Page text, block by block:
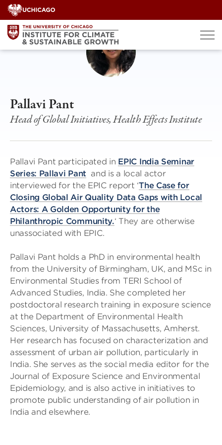
Skip
to
content
Pallavi Pant
Head of Global Initiatives, Health Effects Institute
Pallavi Pant participated in EPIC India Seminar
Series: Pallavi Pant and is a local actor
interviewed for the EPIC report ‘The Case for
Closing Global Air Quality Data Gaps with Local
Actors: A Golden Opportunity for the
Philanthropic Community.‘ They are otherwise
unassociated with EPIC.
Pallavi Pant holds a PhD in environmental health
from the University of Birmingham, UK, and MSc in
Environmental Studies from TERI School of
Advanced Studies, India. She completed her
postdoctoral research training in exposure science
at the Department of Environmental Health
Sciences, University of Massachusetts, Amherst.
Her research has focused on characterization and
assessment of urban air pollution, particularly in
India. She serves as the social media editor for the
Journal of Exposure Science and Environmental
Epidemiology, and is also active in initiatives to
promote public understanding of air pollution in
India and elsewhere.